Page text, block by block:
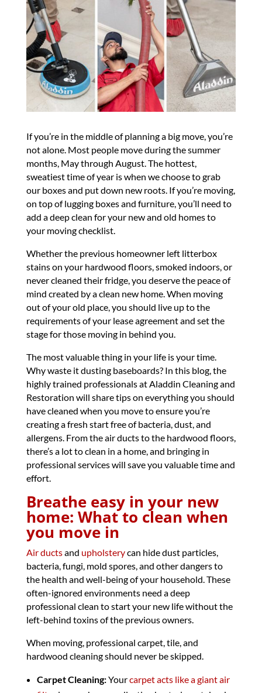
If you’re in the middle of planning a big move, you’re
not alone. Most people move during the summer
months, May through August. The hottest,
sweatiest time of year is when we choose to grab
our boxes and put down new roots. If you’re moving,
on top of lugging boxes and furniture, you’ll need to
add a deep clean for your new and old homes to
your moving checklist.
Whether the previous homeowner left litterbox
stains on your hardwood floors, smoked indoors, or
never cleaned their fridge, you deserve the peace of
mind created by a clean new home. When moving
out of your old place, you should live up to the
requirements of your lease agreement and set the
stage for those moving in behind you.
The most valuable thing in your life is your time.
Why waste it dusting baseboards? In this blog, the
highly trained professionals at Aladdin Cleaning and
Restoration will share tips on everything you should
have cleaned when you move to ensure you’re
creating a fresh start free of bacteria, dust, and
allergens. From the air ducts to the hardwood floors,
there’s a lot to clean in a home, and bringing in
professional services will save you valuable time and
effort.
Breathe easy in your new
home: What to clean when
you move in
Air ductsand upholsterycan hide dust particles,
bacteria, fungi, mold spores, and other dangers to
the health and well-being of your household. These
often-ignored environments need a deep
professional clean to start your new life without the
left-behind toxins of the previous owners.
When moving, professional carpet, tile, and
hardwood cleaning should never be skipped.
Carpet Cleaning:Yourcarpet acts like a giant air